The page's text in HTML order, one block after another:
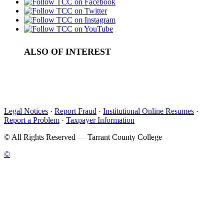
ALSO OF INTEREST
Legal Notices · Report Fraud · Institutional Online Resumes ·
Report a Problem · Taxpayer Information
© All Rights Reserved — Tarrant County College
©